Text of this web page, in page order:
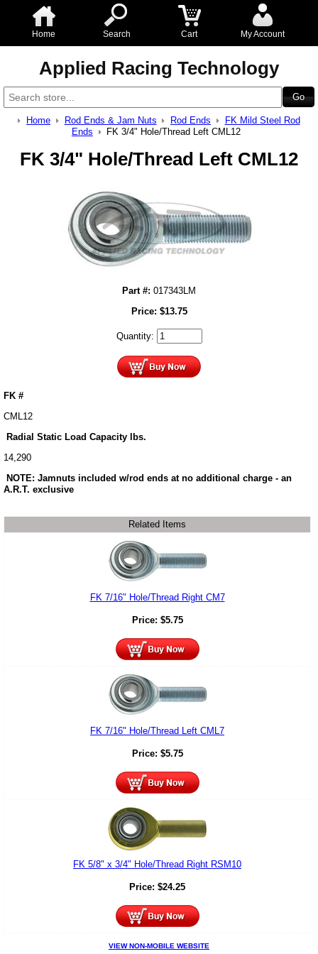
Home Search Cart My Account
Applied Racing Technology
Home Rod Ends & Jam Nuts Rod Ends
FK Mild Steel Rod
Ends
FK 3/4" Hole/Thread Left CML12
FK 3/4" Hole/Thread Left CML12
Part #: 017343LM
Price: $13.75
Quantity:
FK #
CML12
Radial Static Load Capacity lbs.
14,290
NOTE: Jamnuts included w/rod ends at no additional charge - an
A.R.T. exclusive
Related Items
FK 7/16" Hole/Thread Right CM7
Price: $5.75
FK 7/16" Hole/Thread Left CML7
Price: $5.75
FK 5/8" x 3/4" Hole/Thread Right RSM10
Price: $24.25
VIEW NON-MOBILE WEBSITE